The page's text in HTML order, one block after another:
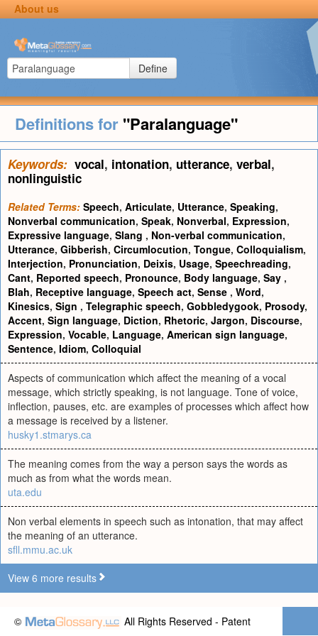
About us
Define
Definitions for "Paralanguage"
Keywords: vocal, intonation, utterance, verbal,
nonlinguistic
Related Terms: Speech, Articulate, Utterance, Speaking,
Nonverbal communication, Speak, Nonverbal, Expression,
Expressive language, Slang , Non-verbal communication,
Utterance, Gibberish, Circumlocution, Tongue, Colloquialism,
Interjection, Pronunciation, Deixis, Usage, Speechreading,
Cant, Reported speech, Pronounce, Body language, Say ,
Blah, Receptive language, Speech act, Sense , Word,
Kinesics, Sign , Telegraphic speech, Gobbledygook, Prosody,
Accent, Sign language, Diction, Rhetoric, Jargon, Discourse,
Expression, Vocable, Language, American sign language,
Sentence, Idiom, Colloquial
Aspects of communication which affect the meaning of a vocal
message, which strictly speaking, is not language. Tone of voice,
inflection, pauses, etc. are examples of processes which affect how
a message is received by a listener.
husky1.stmarys.ca
The meaning comes from the way a person says the words as
much as from what the words mean.
uta.edu
Non verbal elements in speech such as intonation, that may affect
the meaning of an utterance.
sfll.mmu.ac.uk
View 6 more results
© All Rights Reserved - Patent